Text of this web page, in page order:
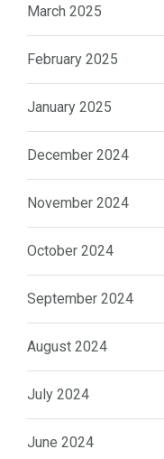
March 2025
February 2025
January 2025
December 2024
November 2024
October 2024
September 2024
August 2024
July 2024
June 2024